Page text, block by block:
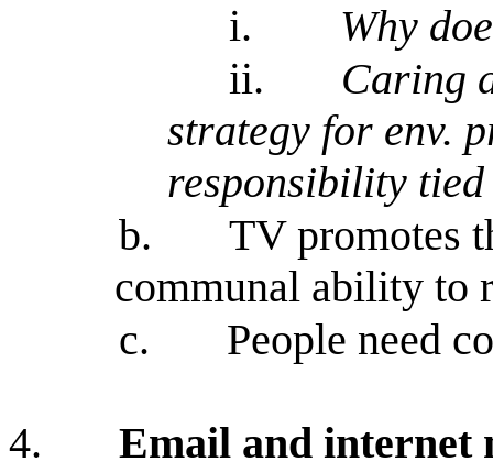
i.
Why
ii.
Caring
strategy for env.
responsibility tied
b.
TV promotes
communal ability to
c.
People need
4.
Email and internet